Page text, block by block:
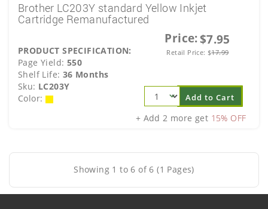
Brother LC203Y standard Yellow Inkjet
Cartridge Remanufactured
Price:$7.95
Retail Price: $17.99
PRODUCT SPECIFICATION:
Page Yield: 550
Shelf Life: 36 Months
Sku: LC203Y
Color:
Add to Cart
+ Add 2 more get 15% OFF
Showing 1 to 6 of 6 (1 Pages)